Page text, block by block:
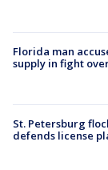
Florida man
supply in fight
St. Petersburg
defends license